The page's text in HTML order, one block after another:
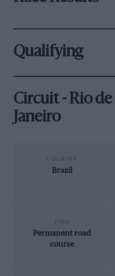
Qualifying
Circuit - Rio de
Janeiro
Brazil
Permanent road
course